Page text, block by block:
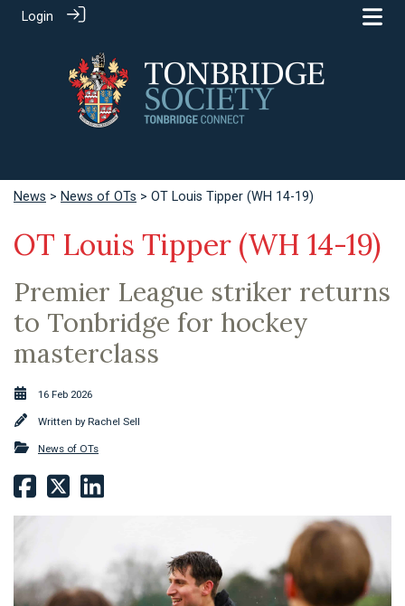
Login
News > News of OTs > OT Louis Tipper (WH 14-19)
OT Louis Tipper (WH 14-19)
Premier League striker returns
to Tonbridge for hockey
masterclass
16 Feb 2026
Written byRachel Sell
News of OTs